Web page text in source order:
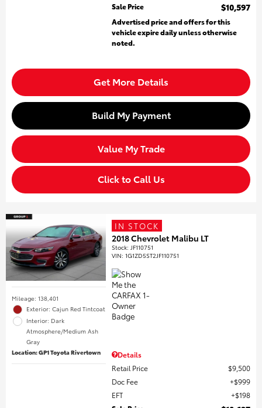
Sale Price
$10,597
Advertised price and offers for this
vehicle expire daily unless otherwise
noted.
Get More Details
Build My Payment
Value My Trade
Click to Call Us
Mileage: 138,401
Exterior: Cajun Red Tintcoat
Interior: Dark
Atmosphere/Medium Ash
Gray
Location: GP1 Toyota Rivertown
IN STOCK
2018 Chevrolet Malibu LT
Stock: JF110751
VIN:1G1ZD5ST2JF110751
Details
Retail Price
$9,500
Doc Fee
$999
EFT
$198